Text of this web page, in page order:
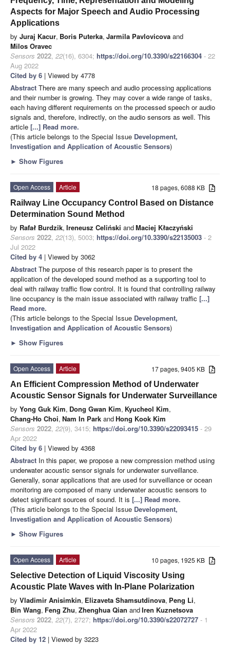
Aspects for Major Speech and Audio Processing
Applications
by Juraj Kacur, Boris Puterka, Jarmila Pavlovicova and
Milos Oravec
Sensors 2022, 22(16), 6304; https://doi.org/10.3390/s22166304 - 22
Aug 2022
Cited by 6 | Viewed by 4778
Abstract There are many speech and audio processing applications
and their number is growing. They may cover a wide range of tasks,
each having different requirements on the processed speech or audio
signals and, therefore, indirectly, on the audio sensors as well. This
article [...] Read more.
(This article belongs to the Special Issue Development,
Investigation and Application of Acoustic Sensors)
► Show Figures
18 pages, 6088 KB
Open Access
Article
Railway Line Occupancy Control Based on Distance
Determination Sound Method
by Rafał Burdzik, Ireneusz Celiński andMaciej Kłaczyński
Sensors 2022, 22(13), 5003; https://doi.org/10.3390/s22135003 - 2
Jul 2022
Cited by 4 | Viewed by 3062
Abstract The purpose of this research paper is to present the
application of the developed sound method as a supporting tool to
deal with railway traffic flow control. It is found that controlling railway
line occupancy is the main issue associated with railway traffic [...]
Read more.
(This article belongs to the Special Issue Development,
Investigation and Application of Acoustic Sensors)
► Show Figures
17 pages, 9405 KB
Open Access
Article
An Efficient Compression Method of Underwater
Acoustic Sensor Signals for Underwater Surveillance
by Yong Guk Kim, Dong Gwan Kim, Kyucheol Kim,
Chang-Ho Choi, Nam In Park andHong Kook Kim
Sensors 2022, 22(9), 3415; https://doi.org/10.3390/s22093415 - 29
Apr 2022
Cited by 6 | Viewed by 4368
Abstract In this paper, we propose a new compression method using
underwater acoustic sensor signals for underwater surveillance.
Generally, sonar applications that are used for surveillance or ocean
monitoring are composed of many underwater acoustic sensors to
detect significant sources of sound. It is [...] Read more.
(This article belongs to the Special Issue Development,
Investigation and Application of Acoustic Sensors)
► Show Figures
10 pages, 1925 KB
Open Access
Article
Selective Detection of Liquid Viscosity Using
Acoustic Plate Waves with In-Plane Polarization
by Vladimir Anisimkin, Elizaveta Shamsutdinova, Peng Li,
Bin Wang, Feng Zhu, Zhenghua Qian andIren Kuznetsova
Sensors 2022, 22(7), 2727; https://doi.org/10.3390/s22072727 - 1
Apr 2022
Cited by 12 | Viewed by 3223